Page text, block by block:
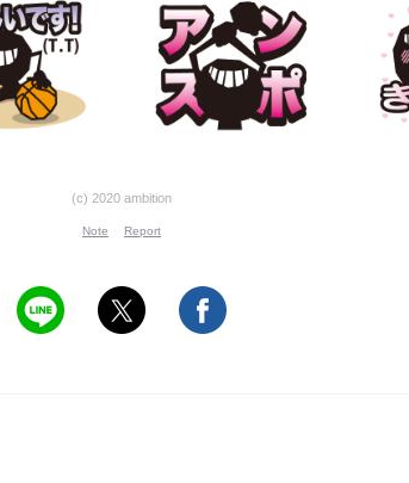
(c) 2020 ambition
Note Report